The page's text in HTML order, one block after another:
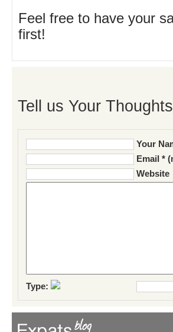
Feel free to have your
first!
Tell us Your
Your
Email *
Website
Type: